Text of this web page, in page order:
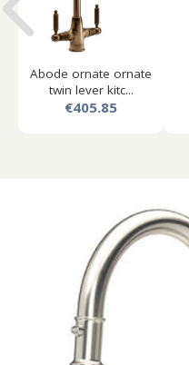
Abode ornate ornate
twin lever kitc...
€405.85